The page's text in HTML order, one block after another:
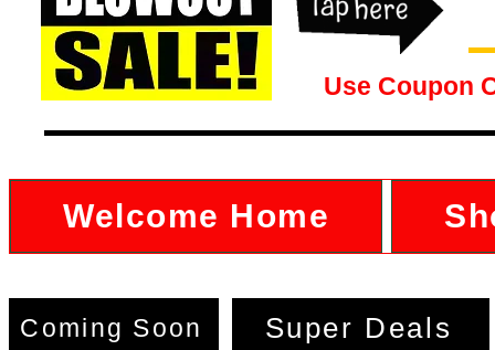
Use Coupon
Welcome Home
Coming Soon Super Deals